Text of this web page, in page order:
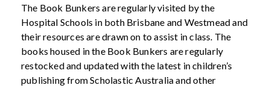
The Book Bunkers are regularly visited by the
Hospital Schools in both Brisbane and Westmead and
their resources are drawn on to assist in class. The
books housed in the Book Bunkers are regularly
restocked and updated with the latest in children’s
publishing from Scholastic Australia and other